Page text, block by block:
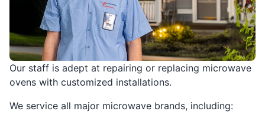
Our staff is adept at repairing or replacing microwave
ovens with customized installations.
We service all major microwave brands, including: